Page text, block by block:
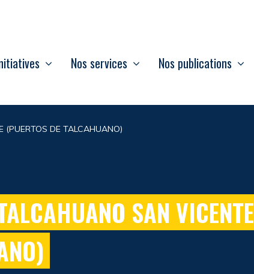
Nos services Nos publications
(PUERTOS DE TALCAHUANO)
SAN VICENTE